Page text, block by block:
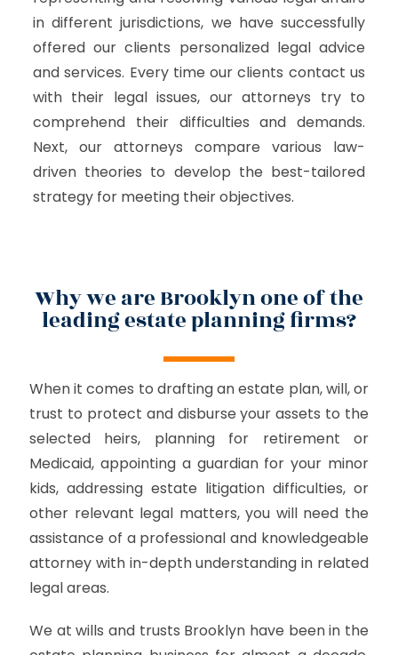
Why we are Brooklyn one of the
leading estate planning firms?
When it comes to drafting an estate plan, will, or
trust to protect and disburse your assets to the
selected heirs, planning for retirement or
Medicaid, appointing a guardian for your minor
kids, addressing estate litigation difficulties, or
other relevant legal matters, you will need the
assistance of a professional and knowledgeable
attorney with in-depth understanding in related
legal areas.
We at wills and trusts Brooklyn have been in the
in different jurisdictions, we have successfully
offered our clients personalized legal advice
and services. Every time our clients contact us
with their legal issues, our attorneys try to
comprehend their difficulties and demands.
Next, our attorneys compare various law-
driven theories to develop the best-tailored
strategy for meeting their objectives.